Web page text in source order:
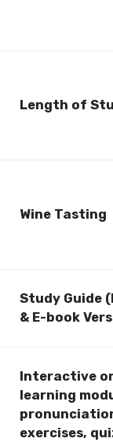
Length of
Wine Tasting
Study Guide
& E-book
Interactive
learning
exercises,